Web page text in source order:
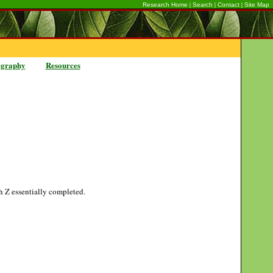
Research Home | Search | Contact | Site Map
Resources
Z essentially completed.